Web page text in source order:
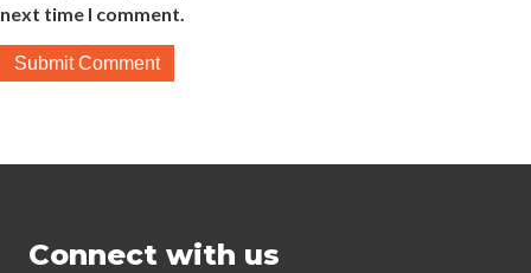
next time I comment.
Connect with us